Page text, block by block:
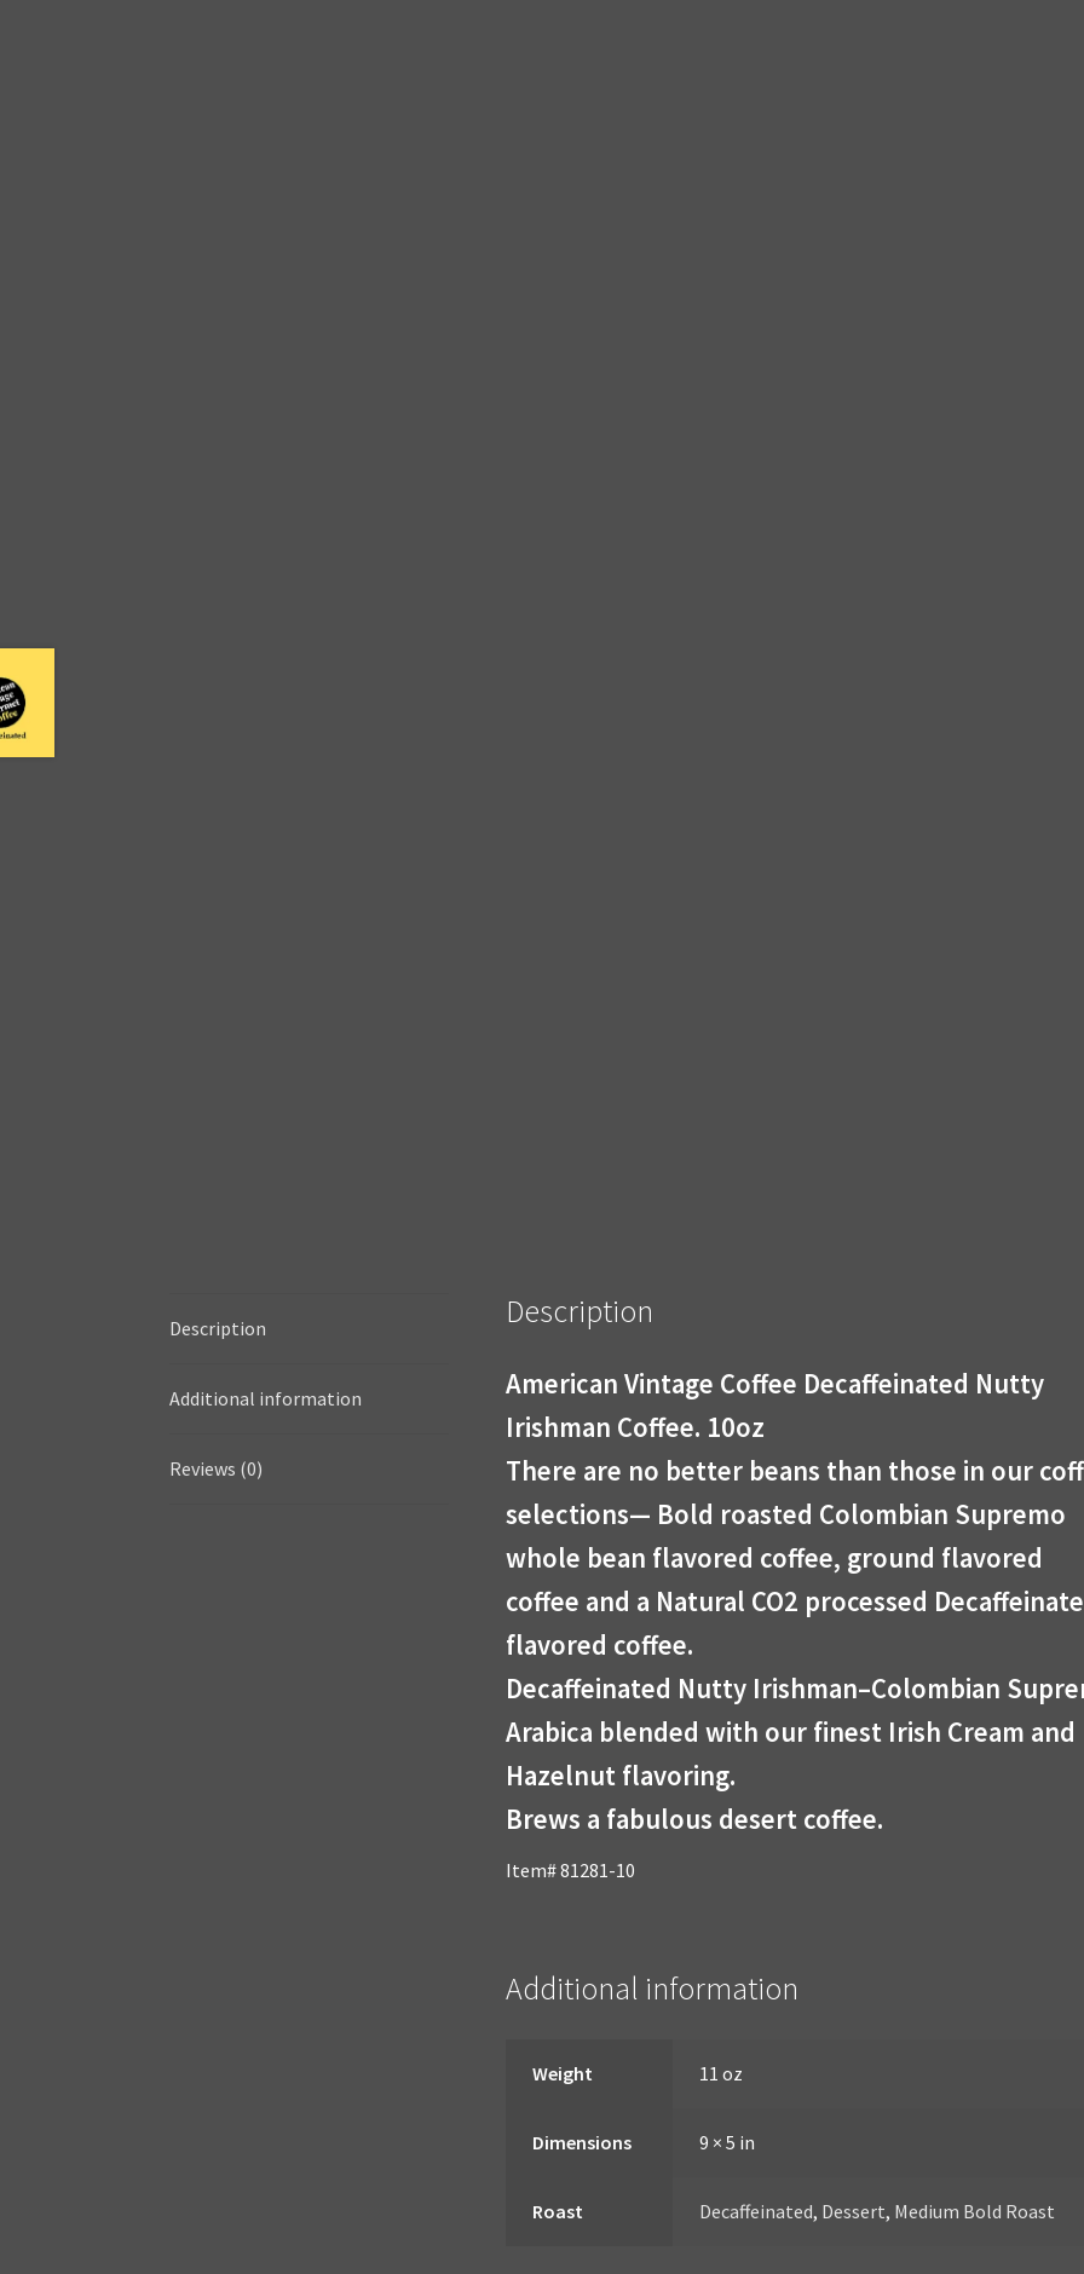
Description
Additional information
Reviews (0)
Description
American Vintage Coffee Decaffeinated Nutty
Irishman Coffee. 10oz
There are no better beans than those in our
selections— Bold roasted Colombian Supremo
whole bean flavored coffee, ground flavored
coffee and a Natural CO2 processed
flavored coffee.
Decaffeinated Nutty Irishman–Colombian
Arabica blended with our finest Irish Cream and
Hazelnut flavoring.
Brews a fabulous desert coffee.
Item# 81281-10
Additional information
Weight 11 oz
Dimensions 9 × 5 in
Roast Decaffeinated, Dessert, Medium Bold Roast